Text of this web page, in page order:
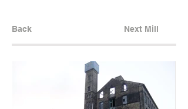
Back Next Mill